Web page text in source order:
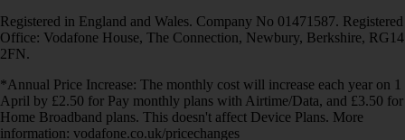
Registered in England and Wales. Company No 01471587. Registered
Office: Vodafone House, The Connection, Newbury, Berkshire, RG14
2FN.
*Annual Price Increase: The monthly cost will increase each year on 1
April by £2.50 for Pay monthly plans with Airtime/Data, and £3.50 for
Home Broadband plans. This doesn't affect Device Plans. More
information: vodafone.co.uk/pricechanges